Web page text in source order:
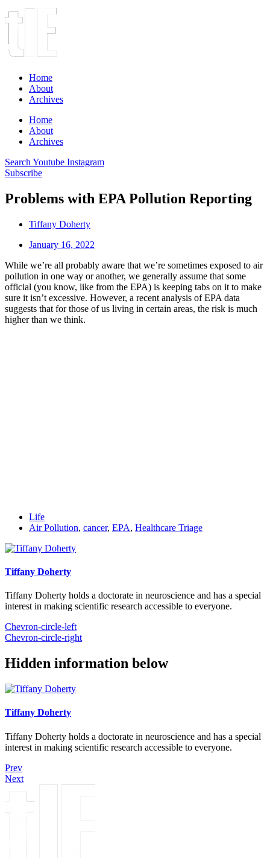
Home
About
Archives
Home
About
Archives
Search Youtube Instagram
Subscribe
Problems with EPA Pollution Reporting
Tiffany Doherty
January 16, 2022
While we’re all probably aware that we’re sometimes exposed to air
pollution in one way or another, we generally assume that some
official (you know, like from the EPA) is keeping tabs on it to make
sure it isn’t excessive. However, a recent analysis of EPA data
suggests that for those of us living in certain areas, the risk is much
higher than we think.
Life
Air Pollution, cancer, EPA, Healthcare Triage
Tiffany Doherty
Tiffany Doherty holds a doctorate in neuroscience and has a special
interest in making scientific research accessible to everyone.
Chevron-circle-left
Chevron-circle-right
Hidden information below
Tiffany Doherty
Tiffany Doherty holds a doctorate in neuroscience and has a special
interest in making scientific research accessible to everyone.
Prev
Next